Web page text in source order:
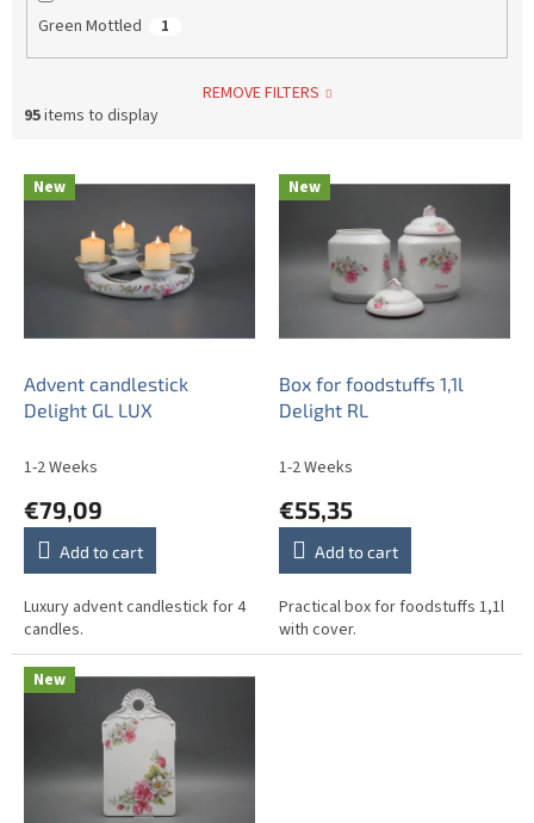
Green Mottled 1
REMOVE FILTERS
95items to display
p
New
Advent candlestick
Delight GL LUX
1-2 Weeks
€79,09
Add to cart
Luxury advent candlestick for 4
candles.
New
Box for foodstuffs 1,1l
Delight RL
1-2 Weeks
€55,35
Add to cart
Practical box for foodstuffs 1,1l
with cover.
New